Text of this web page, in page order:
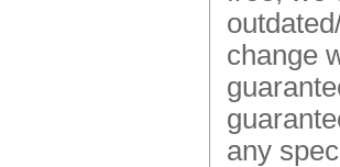
change
any